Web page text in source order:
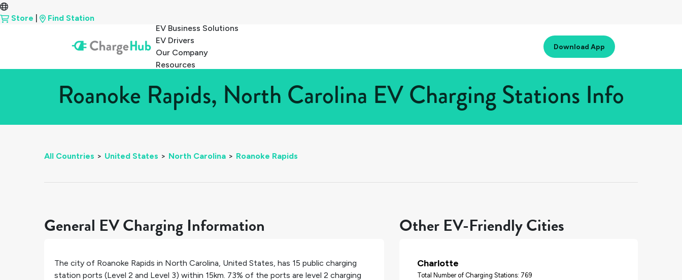
Store
Find Station
EV Business Solutions
EV Drivers
Our Company
Resources
Download App
Roanoke Rapids, North Carolina EV Charging Stations Info
All Countries > United States > North Carolina > Roanoke Rapids
General EV Charging Information
The city of Roanoke Rapids in North Carolina, United States, has 15 public charging
station ports (Level 2 and Level 3) within 15km. 73% of the ports are level 2 charging
Other EV-Friendly Cities
Charlotte
Total Number of Charging Stations: 769